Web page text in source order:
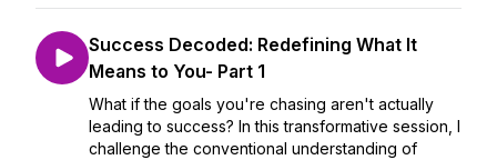
Success Decoded: Redefining What It
Means to You- Part 1
What if the goals you're chasing aren't actually
leading to success? In this transformative session, I
challenge the conventional understanding of